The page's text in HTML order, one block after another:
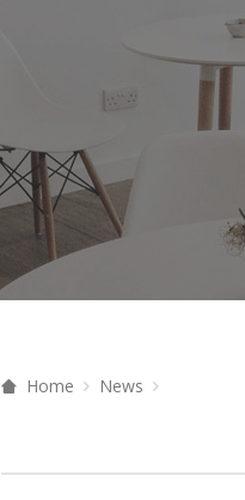
Home News